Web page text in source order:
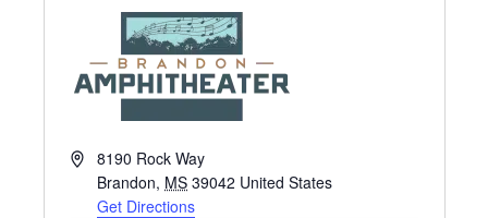
A
8190 Rock Way
Brandon, MS 39042 United States
Get Directions